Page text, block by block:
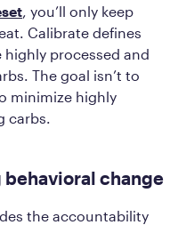
, you’ll only keep
Calibrate defines
highly processed and
The goal isn’t to
minimize highly
carbs.
change
the accountability